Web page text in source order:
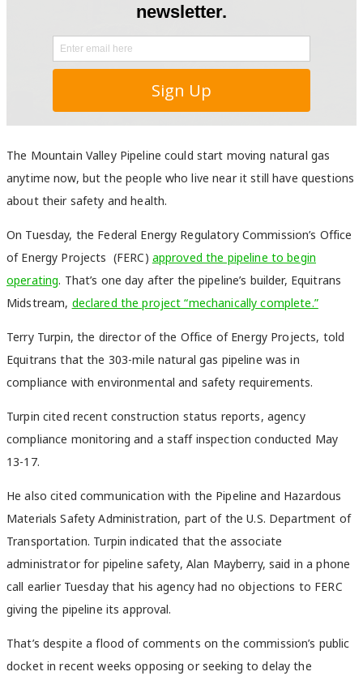
The Mountain Valley Pipeline could start moving natural gas
anytime now, but the people who live near it still have questions
about their safety and health.
On Tuesday, the Federal Energy Regulatory Commission’s Office
of Energy Projects (FERC) approved the pipeline to begin
operating. That’s one day after the pipeline’s builder, Equitrans
Midstream, declared the project “mechanically complete.”
Terry Turpin, the director of the Office of Energy Projects, told
Equitrans that the 303-mile natural gas pipeline was in
compliance with environmental and safety requirements.
Turpin cited recent construction status reports, agency
compliance monitoring and a staff inspection conducted May
13-17.
He also cited communication with the Pipeline and Hazardous
Materials Safety Administration, part of the U.S. Department of
Transportation. Turpin indicated that the associate
administrator for pipeline safety, Alan Mayberry, said in a phone
call earlier Tuesday that his agency had no objections to FERC
giving the pipeline its approval.
That’s despite a flood of comments on the commission’s public
docket in recent weeks opposing or seeking to delay the